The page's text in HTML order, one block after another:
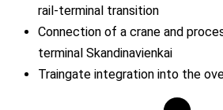
rail-terminal transition
Connection of a crane and
terminal Skandinavienkai
Traingate integration into the